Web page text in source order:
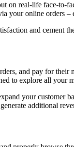
real-life face-to-
your online
and cement
and pay for
to explore all your
your customer
additional